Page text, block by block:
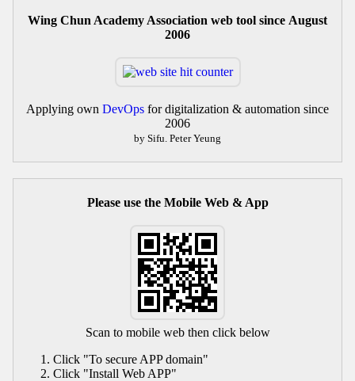
Wing Chun Academy Association web tool since August
2006
Applying own DevOps for digitalization & automation since
2006
by Sifu. Peter Yeung
Please use the Mobile Web & App
Scan to mobile web then click below
Click "To secure APP domain"
Click "Install Web APP"